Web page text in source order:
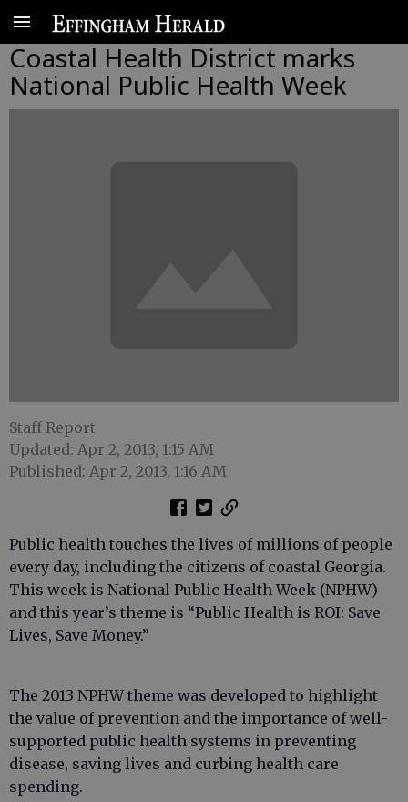
Coastal Health District marks
National Public Health Week
Staff Report
Updated: Apr 2, 2013, 1:15 AM
Published: Apr 2, 2013, 1:16 AM
Public health touches the lives of millions of people
every day, including the citizens of coastal Georgia.
This week is National Public Health Week (NPHW)
and this year’s theme is “Public Health is ROI: Save
Lives, Save Money.”
The 2013 NPHW theme was developed to highlight
the value of prevention and the importance of well-
supported public health systems in preventing
disease, saving lives and curbing health care
spending.